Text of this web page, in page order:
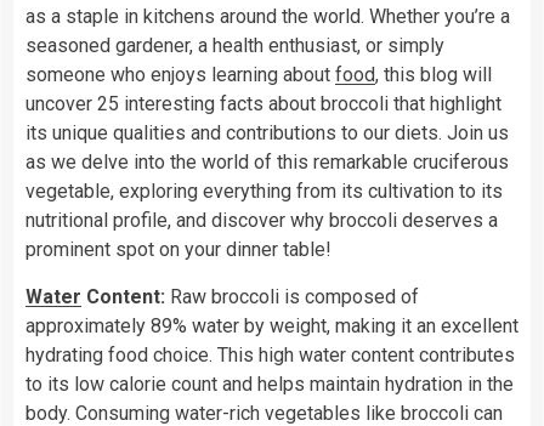
as a staple in kitchens around the world. Whether you’re a
seasoned gardener, a health enthusiast, or simply
someone who enjoys learning about food, this blog will
uncover 25 interesting facts about broccoli that highlight
its unique qualities and contributions to our diets. Join us
as we delve into the world of this remarkable cruciferous
vegetable, exploring everything from its cultivation to its
nutritional profile, and discover why broccoli deserves a
prominent spot on your dinner table!
Water Content: Raw broccoli is composed of
approximately 89% water by weight, making it an excellent
hydrating food choice. This high water content contributes
to its low calorie count and helps maintain hydration in the
body. Consuming water-rich vegetables like broccoli can